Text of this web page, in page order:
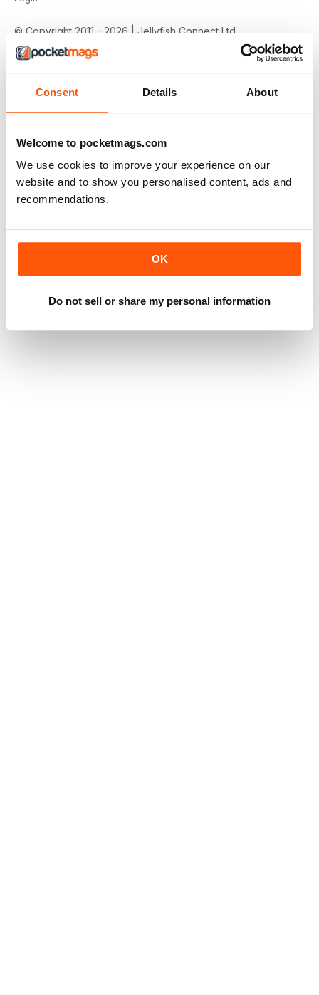
Consent Details About
Welcome to pocketmags.com
We use cookies to improve your experience on our
website and to show you personalised content, ads and
recommendations.
OK
Do not sell or share my personal information
© Copyright 2011 - 2026 | Jellyfish Connect Ltd